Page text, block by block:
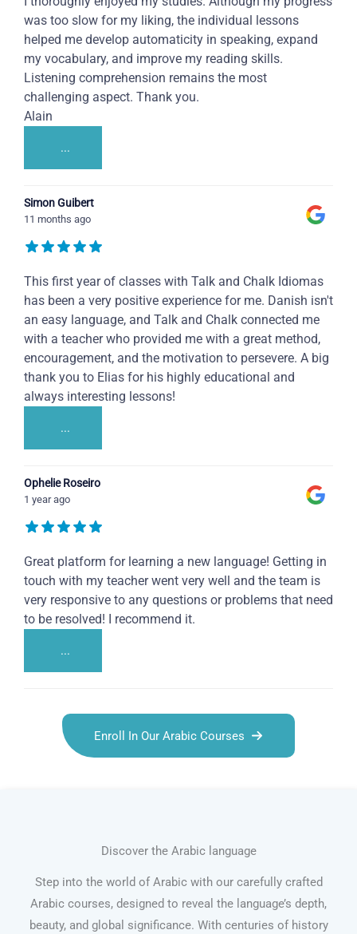
was too slow for my liking, the individual lessons
helped me develop automaticity in speaking, expand
my vocabulary, and improve my reading skills.
Listening comprehension remains the most
challenging aspect. Thank you.
Alain
...
Simon Guibert
11 months ago
This first year of classes with Talk and Chalk Idiomas
has been a very positive experience for me. Danish isn't
an easy language, and Talk and Chalk connected me
with a teacher who provided me with a great method,
encouragement, and the motivation to persevere. A big
thank you to Elias for his highly educational and
always interesting lessons!
...
Ophelie Roseiro
1 year ago
Great platform for learning a new language! Getting in
touch with my teacher went very well and the team is
very responsive to any questions or problems that need
to be resolved! I recommend it.
...
Enroll In Our Arabic Courses
Discover the Arabic language
Step into the world of Arabic with our carefully crafted
Arabic courses, designed to reveal the language’s depth,
beauty, and global significance. With centuries of history